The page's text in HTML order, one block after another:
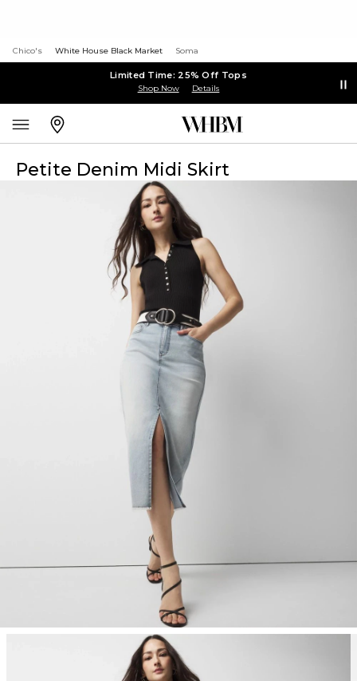
Chico's White House Black Market Soma
Limited Time: 25% Off Tops
Shop Now Details
Petite Denim Midi Skirt